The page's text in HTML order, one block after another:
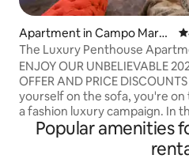
Apartment in Campo Marzi
o
The Luxury Penthouse
Spanish Steps
ENJOY OUR UNBELIEVABLE
OFFER AND PRICE DISCOUNTS Put
yourself on the sofa, you're
a fashion luxury campaign. In
end luxurious penthouse,
next to Hèrmes Palace and
between Palazzo Fendi and
Popular amenities